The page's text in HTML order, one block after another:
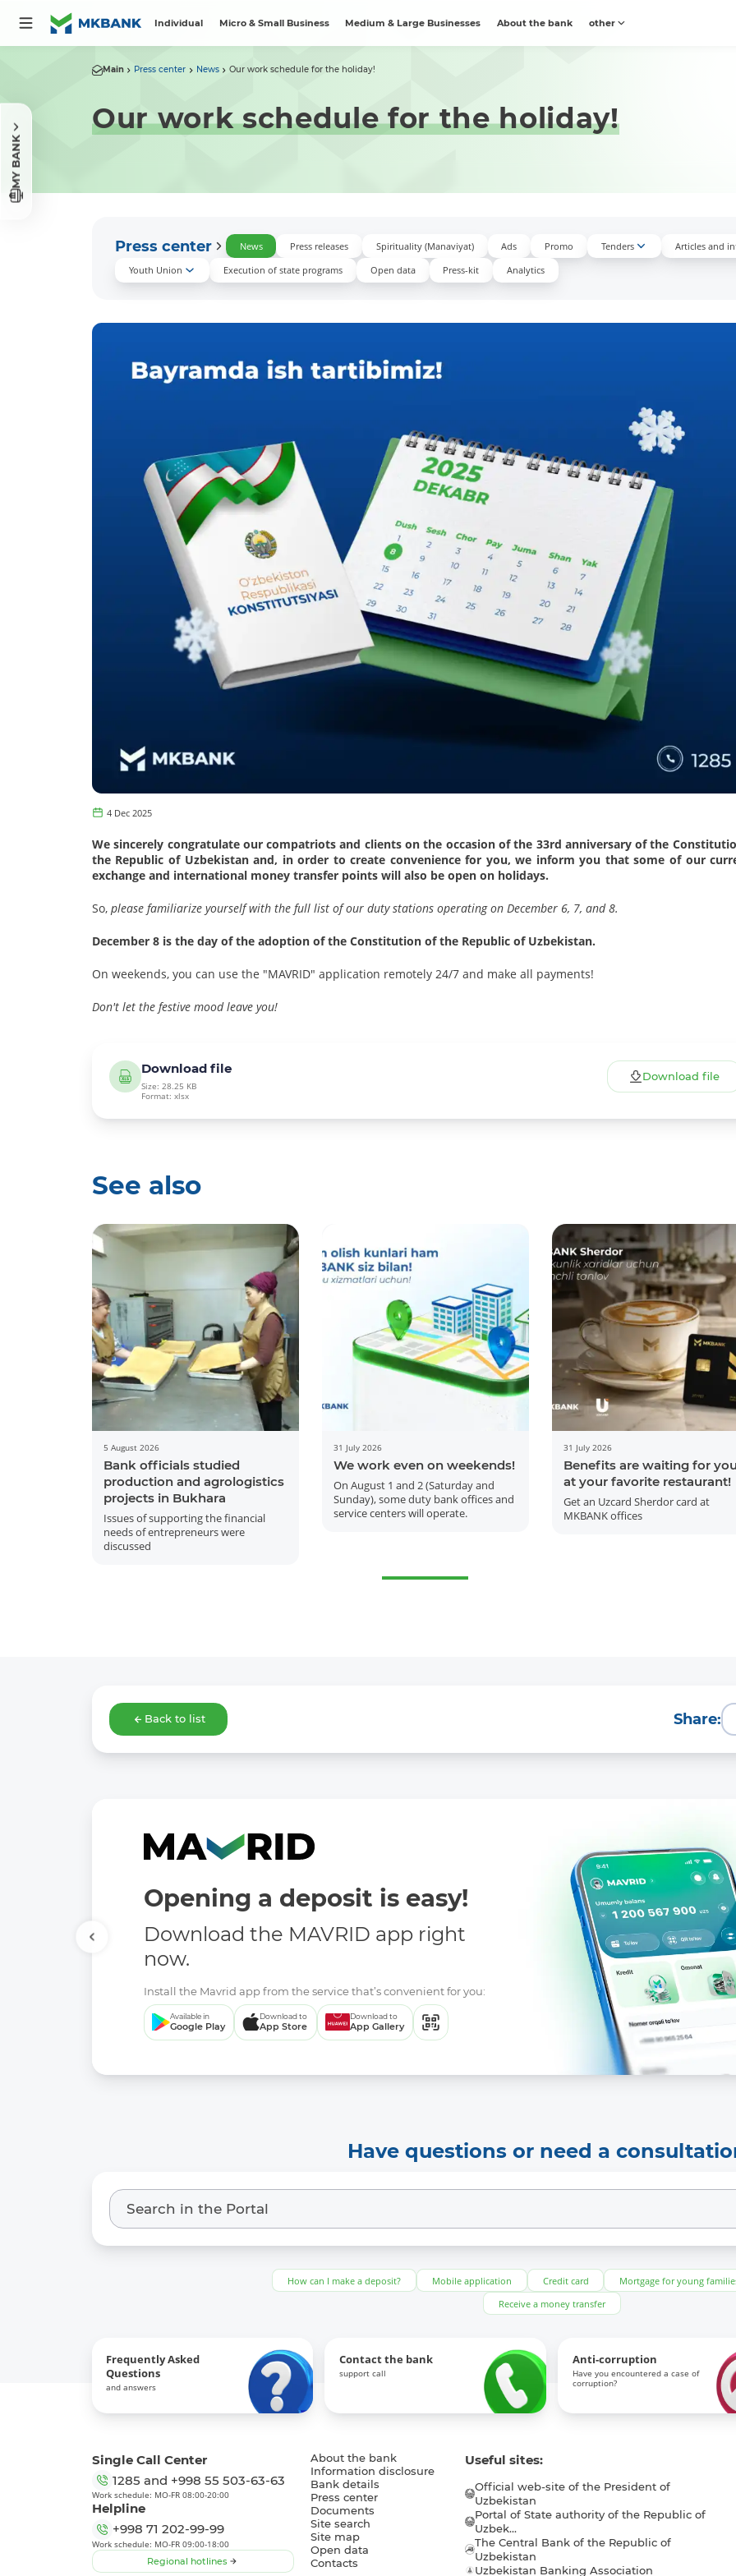
Individual Micro & Small Business Medium & Large Businesses About the bank other
MY BANK
Main Press center News Our work schedule for the holiday!
Our work schedule for the holiday!
Press center News Press releases Spirituality (Manaviyat) Ads Promo Tenders
Articles and
Youth Union
Execution of state programs Open data Press-kit Аnalytics
4 Dec 2025
We sincerely congratulate our compatriots and clients on the occasion of the 33rd anniversary of the
the Republic of Uzbekistan and, in order to create convenience for you, we inform you that some of our
exchange and international money transfer points will also be open on holidays.
So, please familiarize yourself with the full list of our duty stations operating on December 6, 7, and 8.
December 8 is the day of the adoption of the Constitution of the Republic of Uzbekistan.
On weekends, you can use the "MAVRID" application remotely 24/7 and make all payments!
Don't let the festive mood leave you!
Download file
Size: 28.25 KB
Format: xlsx
Download file
See also
5 August 2026
Bank officials studied
production and agrologistics
projects in Bukhara
Issues of supporting the financial
needs of entrepreneurs were
discussed
31 July 2026
We work even on weekends!
On August 1 and 2 (Saturday and
Sunday), some duty bank offices and
service centers will operate.
31 July 2026
Benefits are waiting for
at your favorite restaurant!
Get an Uzcard Sherdor card at
MKBANK offices
Back to list Share:
Opening a deposit is easy!
Download the MAVRID app right
now.
Install the Mavrid app from the service that’s convenient for you:
Available in
Google Play
Download to
App Store
Download to
App Gallery
Have questions or need a
How can I make a deposit? Mobile application Credit card
Mortgage for young
Receive a money transfer
Frequently Asked
Questions
and answers
Contact the bank
support call
Anti-corruption
Have you encountered a case of
corruption?
Single Call Center
1285 and +998 55 503-63-63
Work schedule: MO-FR 08:00-20:00
Helpline
+998 71 202-99-99
Work schedule: MO-FR 09:00-18:00
Regional hotlines
About the bank
Information disclosure
Bank details
Press center
Documents
Site search
Site map
Open data
Contacts
Useful sites:
Official web-site of the President of
Uzbekistan
Portal of State authority of the Republic of
Uzbek...
The Central Bank of the Republic of
Uzbekistan
Uzbekistan Banking Association